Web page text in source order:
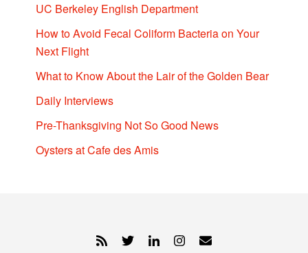
UC Berkeley English Department
How to Avoid Fecal Coliform Bacteria on Your
Next Flight
What to Know About the Lair of the Golden Bear
Daily Interviews
Pre-Thanksgiving Not So Good News
Oysters at Cafe des Amis